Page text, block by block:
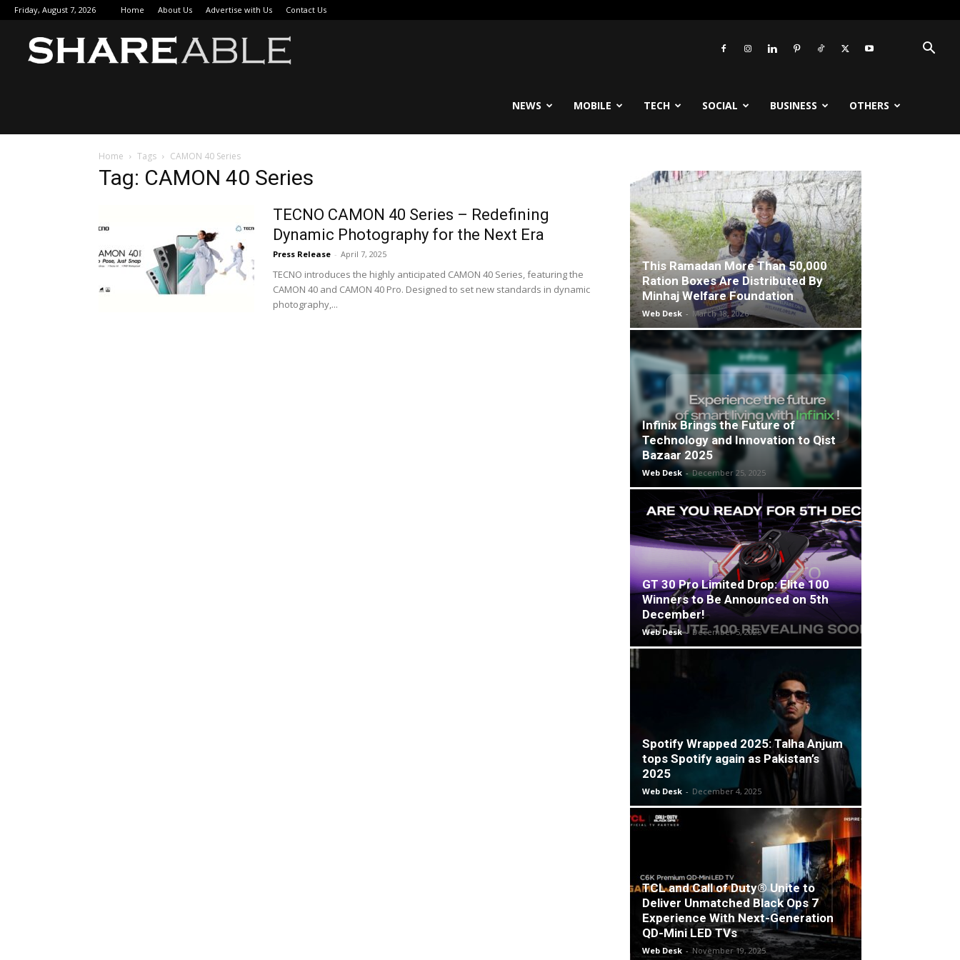
Friday, August 7, 2026 Home About Us Advertise with Us Contact Us
NEWS MOBILE TECH SOCIAL BUSINESS OTHERS
Home Tags CAMON 40 Series
Tag: CAMON 40 Series
TECNO CAMON 40 Series – Redefining
Dynamic Photography for the Next Era
Press Release - April 7, 2025
TECNO introduces the highly anticipated CAMON 40 Series, featuring the
CAMON 40 and CAMON 40 Pro. Designed to set new standards in dynamic
photography,...
This Ramadan More Than 50,000
Ration Boxes Are Distributed By
Minhaj Welfare Foundation
Web Desk - March 18, 2026
Infinix Brings the Future of
Technology and Innovation to Qist
Bazaar 2025
Web Desk - December 25, 2025
GT 30 Pro Limited Drop: Elite 100
Winners to Be Announced on 5th
December!
Web Desk - December 5, 2025
Spotify Wrapped 2025: Talha Anjum
tops Spotify again as Pakistan’s
2025
Web Desk - December 4, 2025
TCL and Call of Duty® Unite to
Deliver Unmatched Black Ops 7
Experience With Next-Generation
QD-Mini LED TVs
Web Desk - November 19, 2025